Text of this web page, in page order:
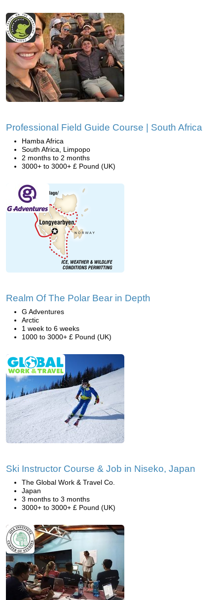
Professional Field Guide Course | South Africa
Hamba Africa
South Africa, Limpopo
2 months to 2 months
3000+ to 3000+ £ Pound (UK)
Realm Of The Polar Bear in Depth
G Adventures
Arctic
1 week to 6 weeks
1000 to 3000+ £ Pound (UK)
Ski Instructor Course & Job in Niseko, Japan
The Global Work & Travel Co.
Japan
3 months to 3 months
3000+ to 3000+ £ Pound (UK)